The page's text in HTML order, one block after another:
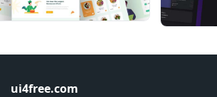
ui4free.com